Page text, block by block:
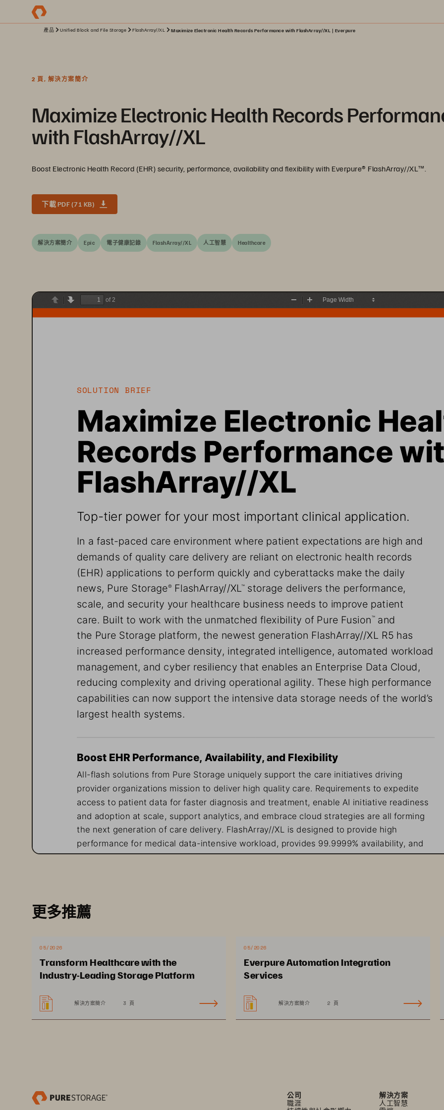
產品 Unified Block and File Storage FlashArray//XL Maximize Electronic Health Records Performance with FlashArray//XL | Everpure
2 頁, 解決方案簡介
Maximize Electronic Health Records
with FlashArray//XL
Boost Electronic Health Record (EHR) security, performance, availability and flexibility with Everpure®️ FlashArray//XL™️.
下載 PDF (71 KB)
解決方案簡介 Epic 電子健康記錄 FlashArray//XL 人工智慧 Healthcare
PreviousNext
of 2
Zoom
SOLUTION BRIEF
Maximize Electronic
Records Performance
FlashArray//XL
Top-tier power for your most important clinical application.
In a fast-paced care environment where patient expectations are high and
demands of quality care delivery are reliant on electronic health records
(EHR) applications to perform quickly and cyberattacks make the daily
news, Pure Storage® FlashArray//XL™ storage delivers the performance,
scale, and security your healthcare business needs to improve patient
care. Built to work with the unmatched flexibility of Pure Fusion™ and
the Pure Storage platform, the newest generation FlashArray//XL R5 has
increased performance density, integrated intelligence, automated workload
management, and cyber resiliency that enables an Enterprise Data Cloud,
reducing complexity and driving operational agility. These high performance
capabilities can now support the intensive data storage needs of the world’s
largest health systems.
Boost EHR Performance, Availability, and Flexibility
All-flash solutions from Pure Storage uniquely support the care initiatives driving
provider organizations mission to deliver high quality care. Requirements to expedite
access to patient data for faster diagnosis and treatment, enable AI initiative readiness
and adoption at scale, support analytics, and embrace cloud strategies are all forming
the next generation of care delivery. FlashArray//XL is designed to provide high
performance for medical data-intensive workload, provides 99.9999% availability, and
delivers non-disruptive upgrades—ideal for healthcare, where there is no tolerance for
Providers are faced with the challenge of enabling digital transformation and increasing
physician decision making. Deploying a hybrid cloud strategy allows providers to
cost effectively store data where it fits best, moving between on premises and cloud
seamlessly without costly ingress and egress fees. A comprehensive approach to
and processes.
更多推薦
05/2026
Transform Healthcare with the
Industry-Leading Storage Platform
解決方案簡介 3 頁
05/2026
Everpure Automation Integration
Services
解決方案簡介 2 頁
公司
職涯
解決方案
人工智慧